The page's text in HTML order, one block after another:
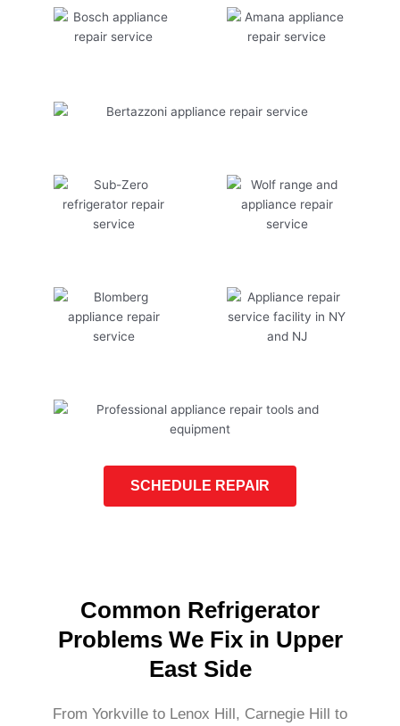
SCHEDULE REPAIR
Common Refrigerator
Problems We Fix in Upper
East Side
From Yorkville to Lenox Hill, Carnegie Hill to